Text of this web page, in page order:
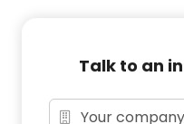
Talk to an